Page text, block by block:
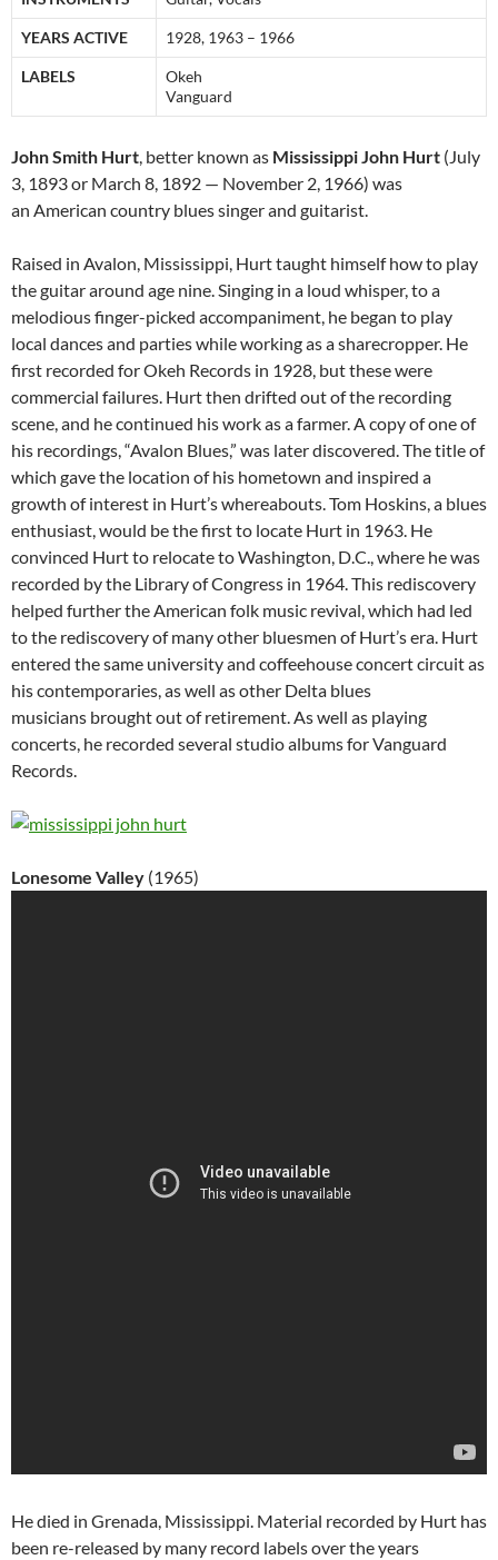
YEARS ACTIVE 1928, 1963 – 1966
LABELS
Okeh
Vanguard
John Smith Hurt, better known as Mississippi John Hurt (July
3, 1893 or March 8, 1892 — November 2, 1966) was
an American country blues singer and guitarist.
Raised in Avalon, Mississippi, Hurt taught himself how to play
the guitar around age nine. Singing in a loud whisper, to a
melodious finger-picked accompaniment, he began to play
local dances and parties while working as a sharecropper. He
first recorded for Okeh Records in 1928, but these were
commercial failures. Hurt then drifted out of the recording
scene, and he continued his work as a farmer. A copy of one of
his recordings, “Avalon Blues,” was later discovered. The title of
which gave the location of his hometown and inspired a
growth of interest in Hurt’s whereabouts. Tom Hoskins, a blues
enthusiast, would be the first to locate Hurt in 1963. He
convinced Hurt to relocate to Washington, D.C., where he was
recorded by the Library of Congress in 1964. This rediscovery
helped further the American folk music revival, which had led
to the rediscovery of many other bluesmen of Hurt’s era. Hurt
entered the same university and coffeehouse concert circuit as
his contemporaries, as well as other Delta blues
musicians brought out of retirement. As well as playing
concerts, he recorded several studio albums for Vanguard
Records.
Lonesome Valley (1965)
He died in Grenada, Mississippi. Material recorded by Hurt has
been re-released by many record labels over the years